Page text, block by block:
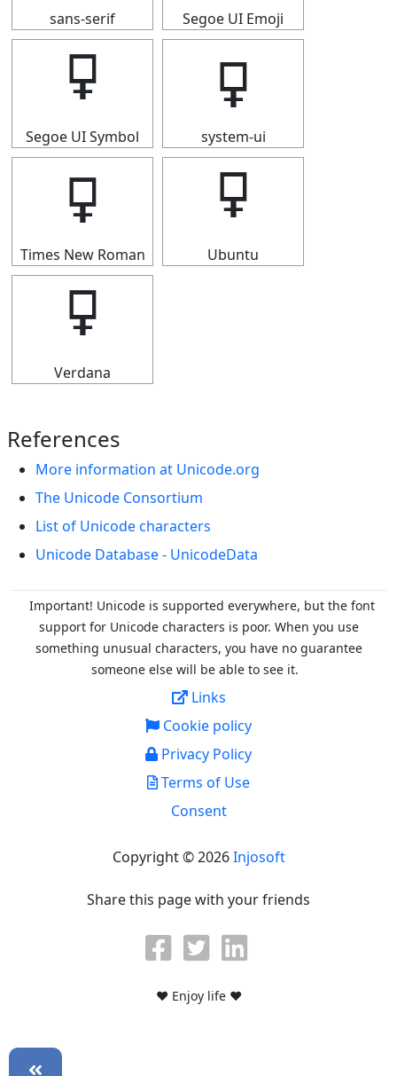
sans-serif Segoe UI Emoji
🜿
Segoe UI Symbol
🜿
system-ui
🜿
Times New Roman
🜿
Ubuntu
🜿
Verdana
References
More information at Unicode.org
The Unicode Consortium
List of Unicode characters
Unicode Database - UnicodeData
Important! Unicode is supported everywhere, but the font
support for Unicode characters is poor. When you use
something unusual characters, you have no guarantee
someone else will be able to see it.
Links
Cookie policy
Privacy Policy
Terms of Use
Consent
Copyright © 2026Injosoft
Share this page with your friends
♥ Enjoy life ♥